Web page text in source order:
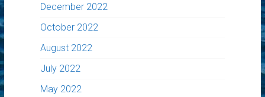
December 2022
October 2022
August 2022
July 2022
May 2022